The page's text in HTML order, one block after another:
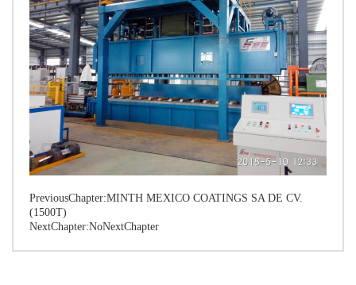
PreviousChapter:MINTH MEXICO COATINGS SA DE CV.
(1500T)
NextChapter:NoNextChapter